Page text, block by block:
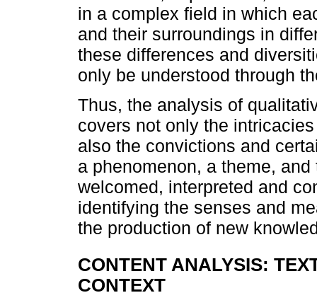
in a complex field in which
and their surroundings in
these differences and
only be understood through
Thus, the analysis of
covers not only the
also the convictions and
a phenomenon, a theme,
welcomed, interpreted and
identifying the senses and
the production of new
CONTENT ANALYSIS:
CONTEXT